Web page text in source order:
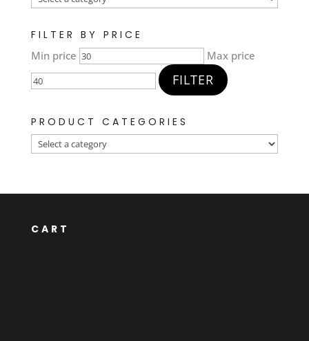
FILTER BY PRICE
Min price
Max price
FILTER
PRODUCT CATEGORIES
CART